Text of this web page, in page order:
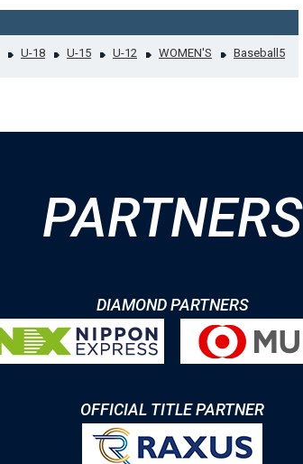
U-18 U-15 U-12 WOMEN'S Baseball5
PARTNERS
DIAMOND PARTNERS
OFFICIAL TITLE PARTNER